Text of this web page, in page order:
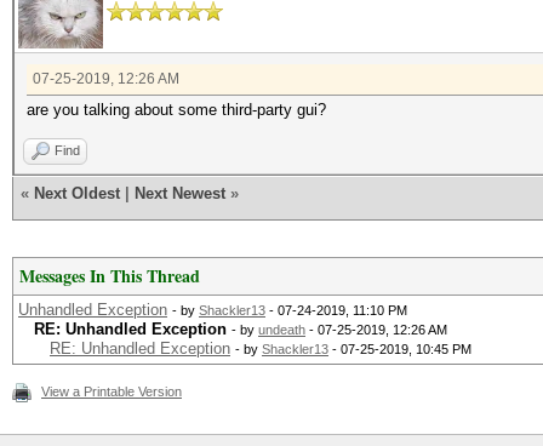
07-25-2019, 12:26 AM
are you talking about some third-party gui?
Find
« Next Oldest Next Newest »
Messages In This Thread
Unhandled Exception - by Shackler13 - 07-24-2019, 11:10 PM
RE: Unhandled Exception - by undeath - 07-25-2019, 12:26 AM
RE: Unhandled Exception - by Shackler13 - 07-25-2019, 10:45 PM
View a Printable Version